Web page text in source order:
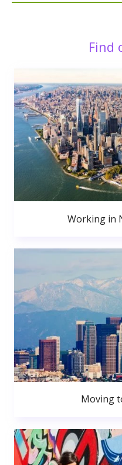
Find
Working in
Moving